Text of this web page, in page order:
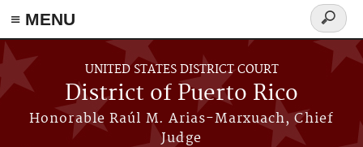
≡ MENU
Skip to main content
UNITED STATES DISTRICT COURT
District of Puerto Rico
Honorable Raúl M. Arias-Marxuach, Chief
Judge
Search
form